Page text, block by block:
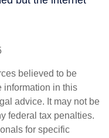
believed to be
information in this
advice. It may not be
federal tax penalties.
for specific